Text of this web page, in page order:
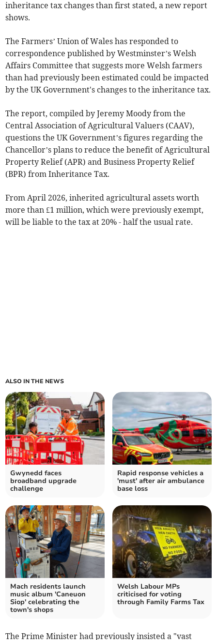
inheritance tax changes than first stated, a new report
shows.
The Farmers’ Union of Wales has responded to
correspondence published by Westminster’s Welsh
Affairs Committee that suggests more Welsh farmers
than had previously been estimated could be impacted
by the UK Government's changes to the inheritance tax.
The report, compiled by Jeremy Moody from the
Central Association of Agricultural Valuers (CAAV),
questions the UK Government’s figures regarding the
Chancellor’s plans to reduce the benefit of Agricultural
Property Relief (APR) and Business Property Relief
(BPR) from Inheritance Tax.
From April 2026, inherited agricultural assets worth
more than £1 million, which were previously exempt,
will be liable to the tax at 20% - half the usual rate.
ALSO IN THE NEWS
Gwynedd faces
broadband upgrade
challenge
Rapid response vehicles a
'must' after air ambulance
base loss
Mach residents launch
music album 'Caneuon
Siop' celebrating the
town's shops
Welsh Labour MPs
criticised for voting
through Family Farms Tax
The Prime Minister had previously insisted a "vast